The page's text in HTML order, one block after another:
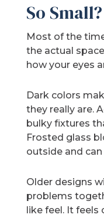
So Small?
Most of the
the actual
how your eyes
Dark colors
they really are.
bulky fixtures
Frosted glass
outside and
Older designs
problems
like feel. It